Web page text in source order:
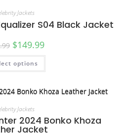
Jackets
S04 Black Jacket
$149.99
options
Jackets
2024 Bonko Khoza
Jacket